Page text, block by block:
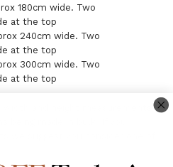
180cm wide. Two
at the top
240cm wide. Two
at the top
300cm wide. Two
at the top